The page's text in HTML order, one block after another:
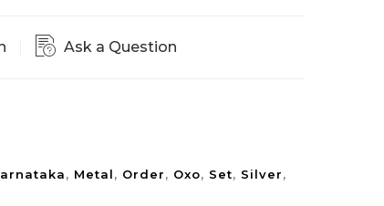
Ask a Question
, Metal, Order, Oxo, Set, Silver,